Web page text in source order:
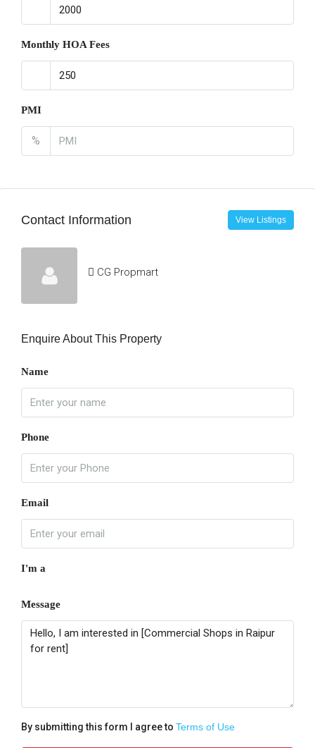
Monthly HOA Fees
PMI
%
Contact Information View Listings
CG Propmart
Enquire About This Property
Name
Phone
Email
I'm a
Message
By submitting this form I agree to Terms of Use